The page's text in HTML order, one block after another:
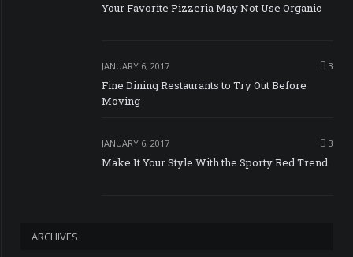
Your Favorite Pizzeria May Not Use Organic
JANUARY 6, 2017 3
Fine Dining Restaurants to Try Out Before
Moving
JANUARY 6, 2017 3
Make It Your Style With the Sporty Red Trend
ARCHIVES